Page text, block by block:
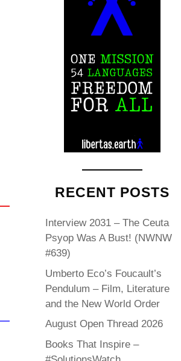
RECENT POSTS
Interview 2031 – The Ceuta
Psyop Was A Bust! (NWNW
#639)
Umberto Eco’s Foucault’s
Pendulum – Film, Literature
and the New World Order
August Open Thread 2026
Books That Inspire –